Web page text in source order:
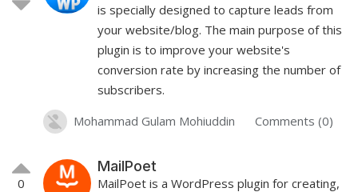
is specially designed to capture leads from
your website/blog. The main purpose of this
plugin is to improve your website's
conversion rate by increasing the number of
subscribers.
Mohammad Gulam Mohiuddin
Comments (0)
0
MailPoet
MailPoet is a WordPress plugin for creating,